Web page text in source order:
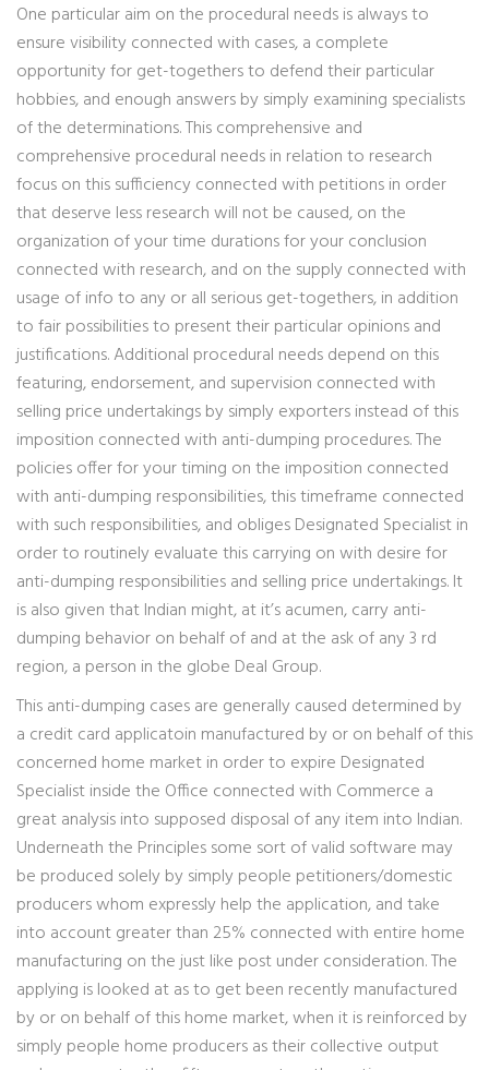
One particular aim on the procedural needs is always to
ensure visibility connected with cases, a complete
opportunity for get-togethers to defend their particular
hobbies, and enough answers by simply examining specialists
of the determinations. This comprehensive and
comprehensive procedural needs in relation to research
focus on this sufficiency connected with petitions in order
that deserve less research will not be caused, on the
organization of your time durations for your conclusion
connected with research, and on the supply connected with
usage of info to any or all serious get-togethers, in addition
to fair possibilities to present their particular opinions and
justifications. Additional procedural needs depend on this
featuring, endorsement, and supervision connected with
selling price undertakings by simply exporters instead of this
imposition connected with anti-dumping procedures. The
policies offer for your timing on the imposition connected
with anti-dumping responsibilities, this timeframe connected
with such responsibilities, and obliges Designated Specialist in
order to routinely evaluate this carrying on with desire for
anti-dumping responsibilities and selling price undertakings. It
is also given that Indian might, at it’s acumen, carry anti-
dumping behavior on behalf of and at the ask of any 3 rd
region, a person in the globe Deal Group.
This anti-dumping cases are generally caused determined by
a credit card applicatoin manufactured by or on behalf of this
concerned home market in order to expire Designated
Specialist inside the Office connected with Commerce a
great analysis into supposed disposal of any item into Indian.
Underneath the Principles some sort of valid software may
be produced solely by simply people petitioners/domestic
producers whom expressly help the application, and take
into account greater than 25% connected with entire home
manufacturing on the just like post under consideration. The
applying is looked at as to get been recently manufactured
by or on behalf of this home market, when it is reinforced by
simply people home producers as their collective output